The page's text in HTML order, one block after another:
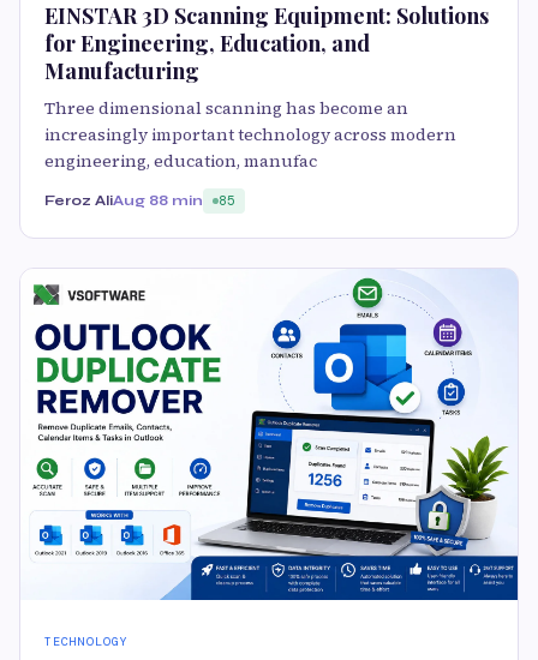
EINSTAR 3D Scanning Equipment: Solutions
for Engineering, Education, and
Manufacturing
Three dimensional scanning has become an
increasingly important technology across modern
engineering, education, manufac
Feroz AliAug 88 min 85
TECHNOLOGY